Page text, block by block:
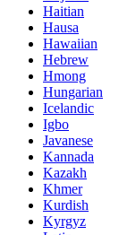
Haitian
Hausa
Hawaiian
Hebrew
Hmong
Hungarian
Icelandic
Igbo
Javanese
Kannada
Kazakh
Khmer
Kurdish
Kyrgyz